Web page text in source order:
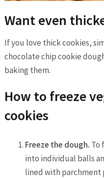
Want even
If you love thick cookies,
chocolate chip cookie
baking them.
How to freeze
cookies
Freeze the dough. To
into individual balls
lined with parchment